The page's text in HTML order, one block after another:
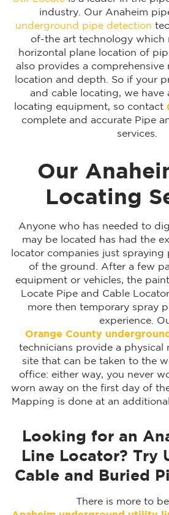
industry. Our Anaheim
underground pipe detection
of-the art technology which
horizontal plane location of
also provides a
location and depth. So if your
and cable locating, we have
locating equipment, so contact
complete and accurate Pipe
services.
Our
Locating
Anyone who has needed to
may be located has had the
locator companies just
of the ground. After a few
equipment or vehicles, the
Locate Pipe and Cable
more then temporary spray
experience.
Orange County
technicians provide a physical
site that can be taken to the
office: either way, you never
worn away on the first day of
Mapping is done at an
Looking for an
Line Locator? Try
Cable and Buried
There is more to